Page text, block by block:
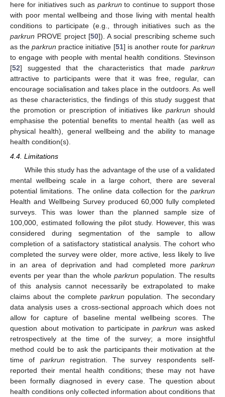
here for initiatives such as parkrun to continue to support those
with poor mental wellbeing and those living with mental health
conditions to participate (e.g., through initiatives such as the
parkrun PROVE project [50]). A social prescribing scheme such
as theparkrun practice initiative [51] is another route forparkrun
to engage with people with mental health conditions. Stevinson
[52] suggested that the characteristics that made parkrun
attractive to participants were that it was free, regular, can
encourage socialisation and takes place in the outdoors. As well
as these characteristics, the findings of this study suggest that
the promotion or prescription of initiatives likeparkrun should
emphasise the potential benefits to mental health (as well as
physical health), general wellbeing and the ability to manage
health condition(s).
4.4. Limitations
While this study has the advantage of the use of a validated
mental wellbeing scale in a large cohort, there are several
potential limitations. The online data collection for the parkrun
Health and Wellbeing Survey produced 60,000 fully completed
surveys. This was lower than the planned sample size of
100,000, estimated following the pilot study. However, this was
considered during segmentation of the sample to allow
completion of a satisfactory statistical analysis. The cohort who
completed the survey were older, more active, less likely to live
in an area of deprivation and had completed more parkrun
events per year than the whole parkrun population. The results
of this analysis cannot necessarily be extrapolated to make
claims about the completeparkrun population. The secondary
data analysis uses a cross-sectional approach which does not
allow for capture of baseline mental wellbeing scores. The
question about motivation to participate in parkrun was asked
retrospectively at the time of the survey; a more insightful
method could be to ask the participants their motivation at the
time of parkrun registration. The survey respondents self-
reported their mental health conditions; these may not have
been formally diagnosed in every case. The question about
health conditions only collected information about conditions that